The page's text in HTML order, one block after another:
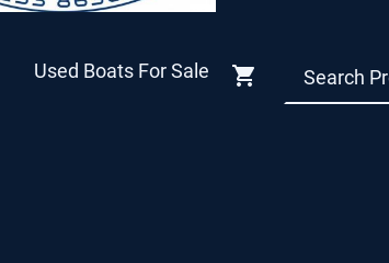
Used Boats For Sale